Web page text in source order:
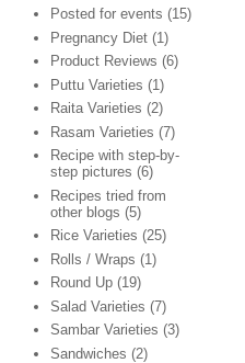
Posted for events (15)
Pregnancy Diet (1)
Product Reviews (6)
Puttu Varieties (1)
Raita Varieties (2)
Rasam Varieties (7)
Recipe with step-by-
step pictures (6)
Recipes tried from
other blogs (5)
Rice Varieties (25)
Rolls / Wraps (1)
Round Up (19)
Salad Varieties (7)
Sambar Varieties (3)
Sandwiches (2)